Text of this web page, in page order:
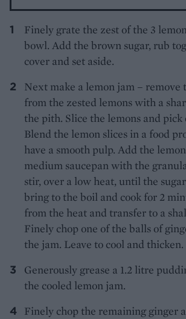
Finely grate the zest of the 3
bowl. Add the brown sugar, rub
cover and set aside.
Next make a lemon jam –
from the zested lemons with a
the pith. Slice the lemons and pick
Blend the lemon slices in a food
have a smooth pulp. Add the
medium saucepan with the
stir, over a low heat, until the
bring to the boil and cook for 2
from the heat and transfer to a
Finely chop one of the balls of
the jam. Leave to cool and thicken.
Generously grease a 1.2 litre
the cooled lemon jam.
Finely chop the remaining ginger